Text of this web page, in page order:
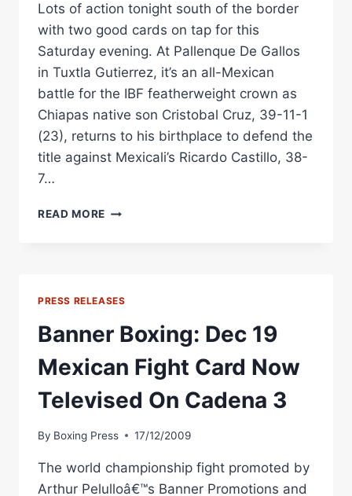
Lots of action tonight south of the border
with two good cards on tap for this
Saturday evening. At Pallenque De Gallos
in Tuxtla Gutierrez, it’s an all-Mexican
battle for the IBF featherweight crown as
Chiapas native son Cristobal Cruz, 39-11-1
(23), returns to his birthplace to defend the
title against Mexicali’s Ricardo Castillo, 38-
7…
READ MORE BOXING
THE
LINE
TONIGHT
PRESS RELEASES
Banner Boxing: Dec 19
Mexican Fight Card Now
Televised On Cadena 3
By Boxing Press 17/12/2009
The world championship fight promoted by
Arthur Pelulloâ€™s Banner Promotions and